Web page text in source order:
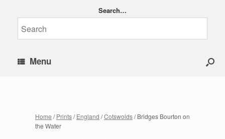
Search…
Menu
Home /Prints/England /Cotswolds/ Bridges Bourton on
the Water